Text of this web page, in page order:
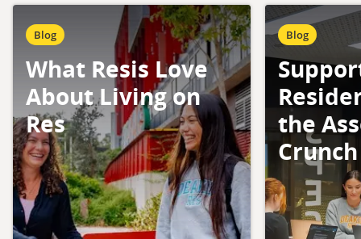
Blog
What Resis Love
About Living on
Res
Blog
the
Crunch